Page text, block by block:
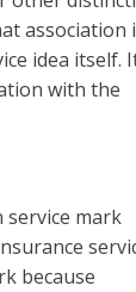
association
idea itself.
with the
service mark
because